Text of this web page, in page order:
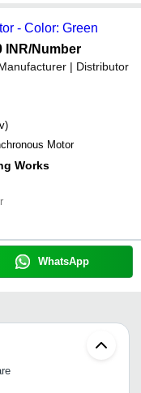
- Color: Green
INR/Number
| Distributor
Motor
Works
WhatsApp